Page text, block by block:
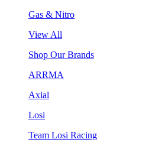
Gas & Nitro
View All
Shop Our Brands
ARRMA
Axial
Losi
Team Losi Racing